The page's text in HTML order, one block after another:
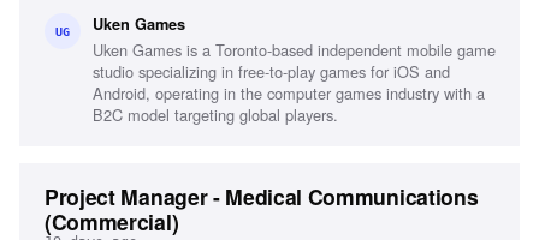
target demographics, Passion for games and industry
UG Uken Games
Uken Games is a Toronto-based independent mobile game
studio specializing in free-to-play games for iOS and
Android, operating in the computer games industry with a
B2C model targeting global players.
Project Manager - Medical Communications
(Commercial)